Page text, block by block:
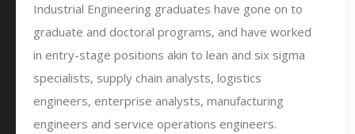
Industrial Engineering graduates have gone on to
graduate and doctoral programs, and have worked
in entry-stage positions akin to lean and six sigma
specialists, supply chain analysts, logistics
engineers, enterprise analysts, manufacturing
engineers and service operations engineers.